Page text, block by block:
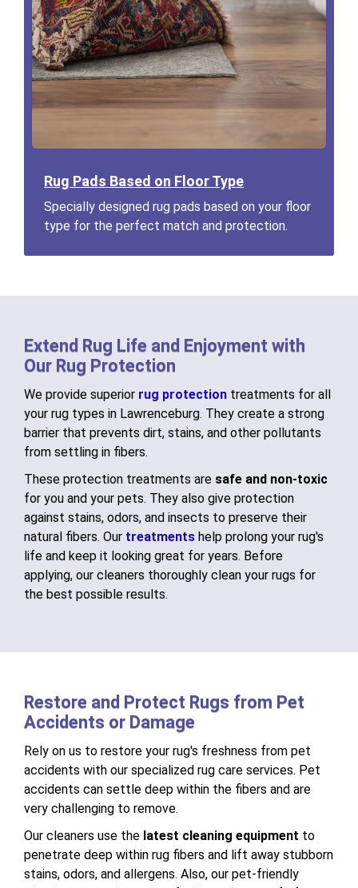
Rug Pads Based on Floor Type
Specially designed rug pads based on your floor
type for the perfect match and protection.
Extend Rug Life and Enjoyment with
Our Rug Protection
We provide superior rug protection treatments for all
your rug types in Lawrenceburg. They create a strong
barrier that prevents dirt, stains, and other pollutants
from settling in fibers.
These protection treatments are safe and non-toxic
for you and your pets. They also give protection
against stains, odors, and insects to preserve their
natural fibers. Our treatments help prolong your rug's
life and keep it looking great for years. Before
applying, our cleaners thoroughly clean your rugs for
the best possible results.
Restore and Protect Rugs from Pet
Accidents or Damage
Rely on us to restore your rug's freshness from pet
accidents with our specialized rug care services. Pet
accidents can settle deep within the fibers and are
very challenging to remove.
Our cleaners use the latest cleaning equipment to
penetrate deep within rug fibers and lift away stubborn
stains, odors, and allergens. Also, our pet-friendly